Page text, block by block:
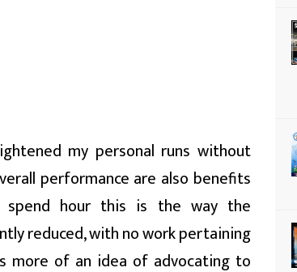
my personal runs without
performance are also benefits
spend hour this is the way the
reduced, with no work pertaining
more of an idea of advocating to